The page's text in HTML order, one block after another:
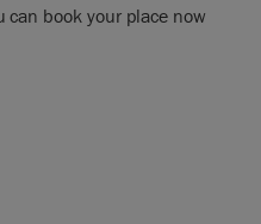
can book your place now